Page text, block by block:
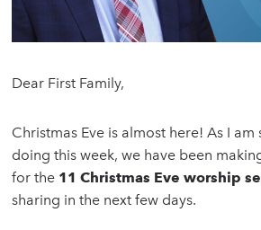
Dear First Family,
Christmas Eve is almost here! As I
doing this week, we have been
for the 11 Christmas Eve worship
sharing in the next few days.